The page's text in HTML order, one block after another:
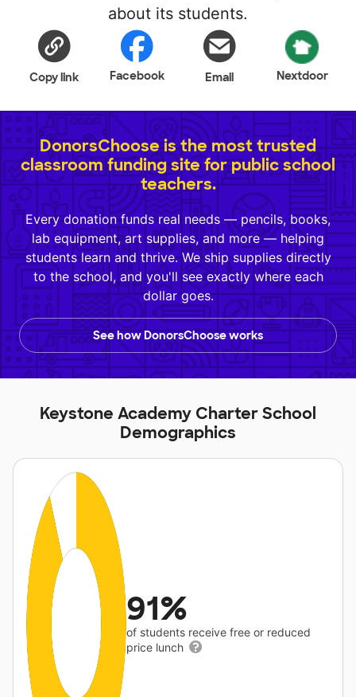
about its students.
Copy link Facebook Email Nextdoor
DonorsChoose is the most trusted
classroom funding site for public school
teachers.
Every donation funds real needs — pencils, books,
lab equipment, art supplies, and more — helping
students learn and thrive. We ship supplies directly
to the school, and you'll see exactly where each
dollar goes.
See how DonorsChoose works
Keystone Academy Charter School
Demographics
91%
of students receive free or reduced
price lunch